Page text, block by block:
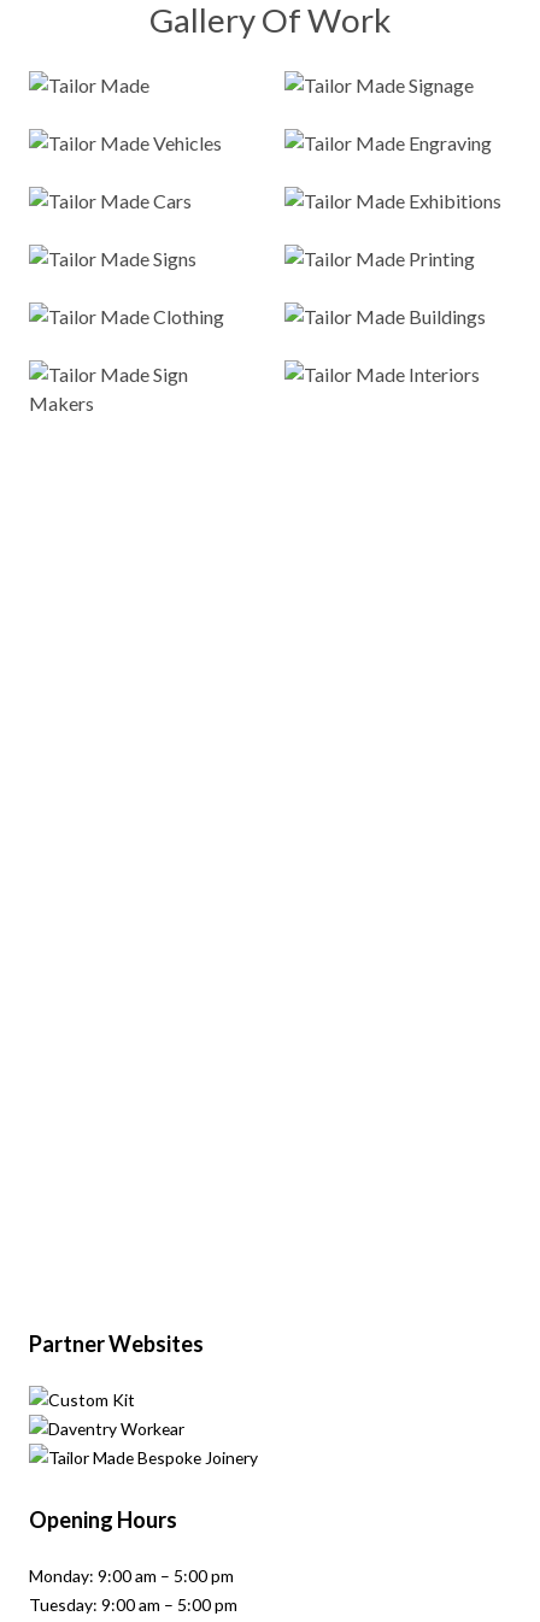
Gallery Of Work
Partner Websites
Opening Hours
Monday: 9:00 am – 5:00 pm
Tuesday: 9:00 am – 5:00 pm